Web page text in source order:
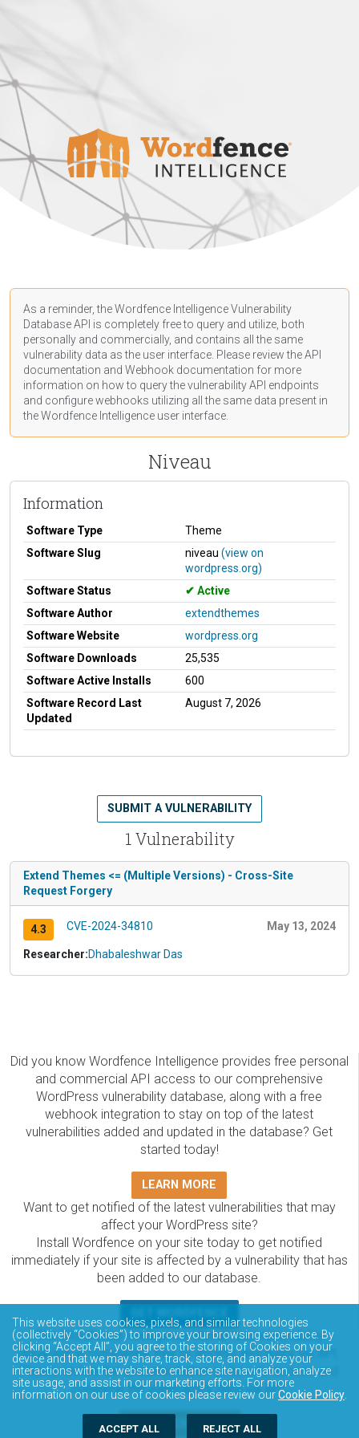
As a reminder, the Wordfence Intelligence Vulnerability
Database API is completely free to query and utilize, both
personally and commercially, and contains all the same
vulnerability data as the user interface. Please review the API
documentation and Webhook documentation for more
information on how to query the vulnerability API endpoints
and configure webhooks utilizing all the same data present in
the Wordfence Intelligence user interface.
Niveau
Information
Software Type
Theme
Software Slug
niveau (view on
wordpress.org)
Software Status
Active
Software Author
extendthemes
Software Website
wordpress.org
Software Downloads
25,535
Software Active Installs
600
Software Record Last
Updated
August 7, 2026
1 Vulnerability
SUBMIT A VULNERABILITY
Extend Themes <= (Multiple Versions) - Cross-Site
Request Forgery
4.3 CVE-2024-34810 May 13, 2024
Researcher:Dhabaleshwar Das
Did you know Wordfence Intelligence provides free personal
and commercial API access to our comprehensive
WordPress vulnerability database, along with a free
webhook integration to stay on top of the latest
vulnerabilities added and updated in the database? Get
started today!
LEARN MORE
Want to get notified of the latest vulnerabilities that may
affect your WordPress site?
Install Wordfence on your site today to get notified
immediately if your site is affected by a vulnerability that has
been added to our database.
The Wordfence Intelligence WordPress vulnerability
database is completely free to access and query via API.
Please review the documentation on how to access and
consume the vulnerability data via API.
DOCUMENTATION
This website uses cookies, pixels, and similar technologies
(collectively “Cookies”) to improve your browsing experience. By
clicking “Accept All”, you agree to the storing of Cookies on your
device and that we may share, track, store, and analyze your
interactions with the website to enhance site navigation, analyze
site usage, and assist in our marketing efforts. For more
information on our use of cookies please review ourCookie Policy
ACCEPT ALL REJECT ALL